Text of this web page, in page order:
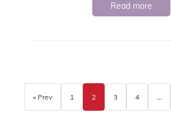
Read more
« Prev 1 2 3 4 …